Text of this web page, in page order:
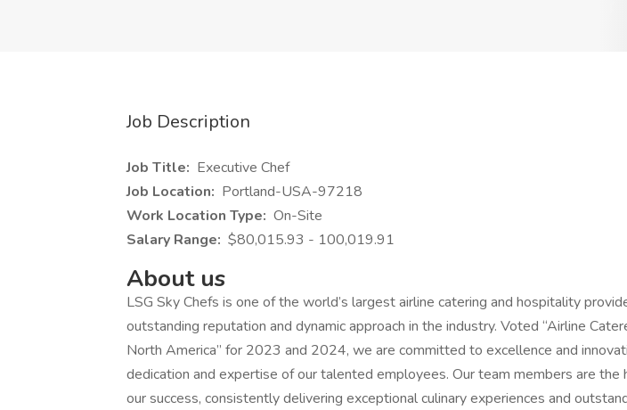
Job Description
Job Title: Executive Chef
Job Location: Portland-USA-97218
Work Location Type: On-Site
Salary Range: $80,015.93 - 100,019.91
About us
LSG Sky Chefs is one of the world’s largest airline catering and hospitality
outstanding reputation and dynamic approach in the industry. Voted “Airline
North America” for 2023 and 2024, we are committed to excellence and
dedication and expertise of our talented employees. Our team members are the
our success, consistently delivering exceptional culinary experiences and